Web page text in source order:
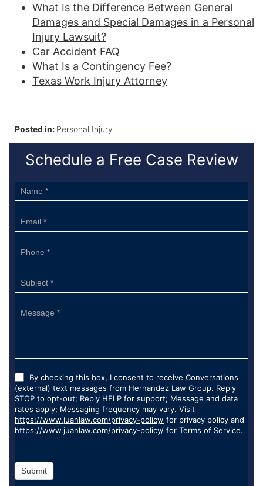
What Is the Difference Between General
Damages and Special Damages in a Personal
Injury Lawsuit?
Car Accident FAQ
What Is a Contingency Fee?
Texas Work Injury Attorney
Posted in: Personal Injury
Schedule a Free Case Review
Sidebar
Form
By checking this box, I consent to receive Conversations
(external) text messages from Hernandez Law Group. Reply
STOP to opt-out; Reply HELP for support; Message and data
rates apply; Messaging frequency may vary. Visit
https://www.juanlaw.com/privacy-policy/ for privacy policy and
https://www.juanlaw.com/privacy-policy/ for Terms of Service.
Submit